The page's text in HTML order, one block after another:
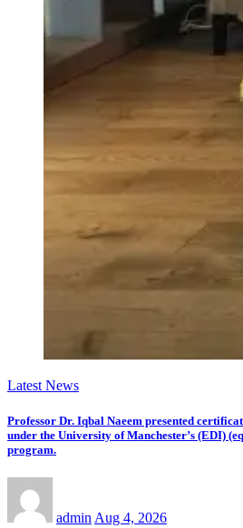
Latest News
Professor Dr. Iqbal Naeem presented
under the University of Manchester’s (EDI)
program.
admin Aug 4, 2026